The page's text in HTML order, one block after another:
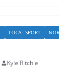
LOCAL SPORT
Kyle Ritchie